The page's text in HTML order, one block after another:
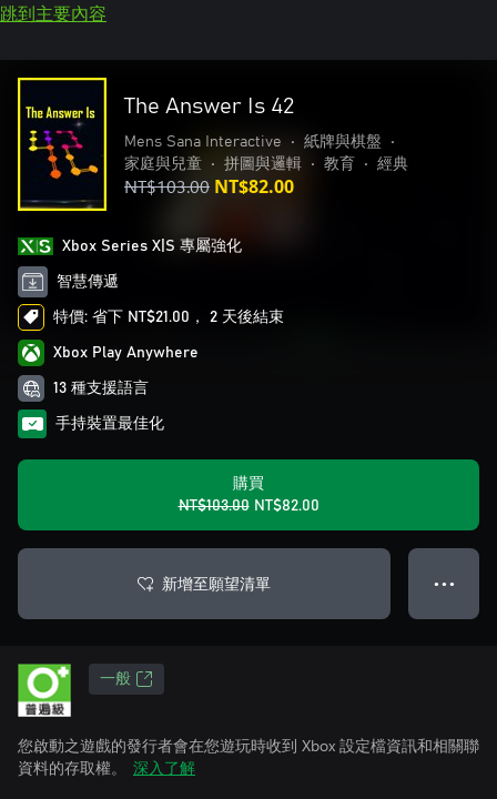
跳到主要內容
The Answer Is 42
Mens Sana Interactive • 紙牌與棋盤
•
家庭與兒童
• 拼圖與邏輯 • 教育 • 經典
NT$103.00 NT$82.00
Xbox Series X|S 專屬強化
智慧傳遞
特價: 省下 NT$21.00， 2 天後結束
Xbox Play Anywhere
13 種支援語言
手持裝置最佳化
購買
NT$103.00 NT$82.00
新增至願望清單 ● ● ●
一般
您啟動之遊戲的發行者會在您遊玩時收到 Xbox 設定檔資訊和相關聯
資料的存取權。
深入了解